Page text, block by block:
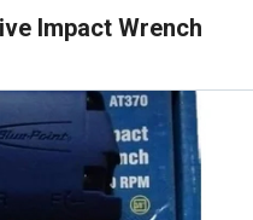
Impact Wrench